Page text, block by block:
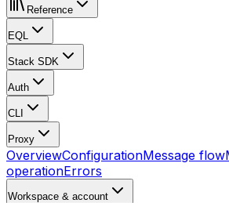
Reference
EQL
Stack SDK
Auth
CLI
Proxy
OverviewConfigurationMessage flow
operationErrors
Workspace & account